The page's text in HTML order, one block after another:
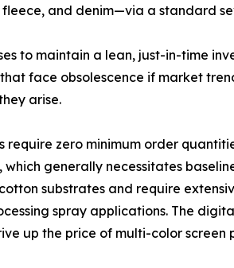
and denim—via a standard
to maintain a lean, just-in-time
face obsolescence if market
arise.
zero minimum order
generally necessitates
substrates and require
spray applications. The
up the price of multi-color screen